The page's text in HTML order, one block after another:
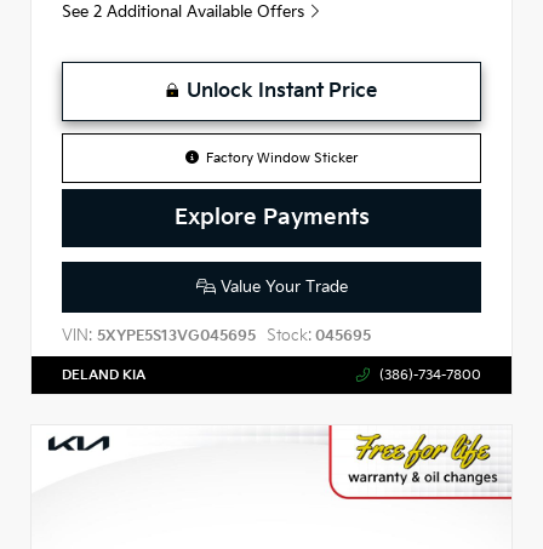
See 2 Additional Available Offers
Unlock Instant Price
Factory Window Sticker
Explore Payments
Value Your Trade
VIN: 5XYPE5S13VG045695 Stock: 045695
DELAND KIA (386)-734-7800